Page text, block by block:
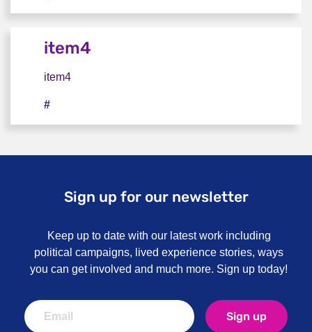
item4
item4
#
Sign up for our newsletter
Keep up to date with our latest work including
political campaigns, lived experience stories, ways
you can get involved and much more. Sign up today!
Sign up